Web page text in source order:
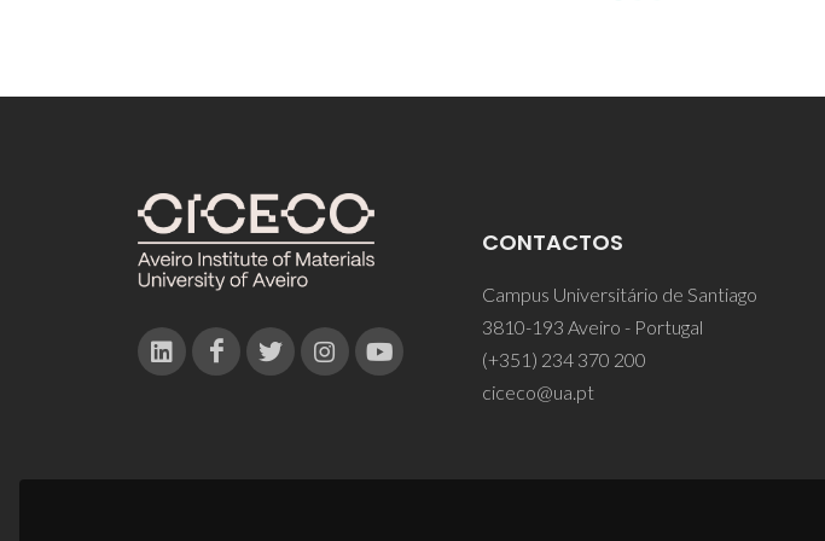
CONTACTOS
Campus Universitário de Santiago
3810-193 Aveiro - Portugal
(+351) 234 370 200
ciceco@ua.pt